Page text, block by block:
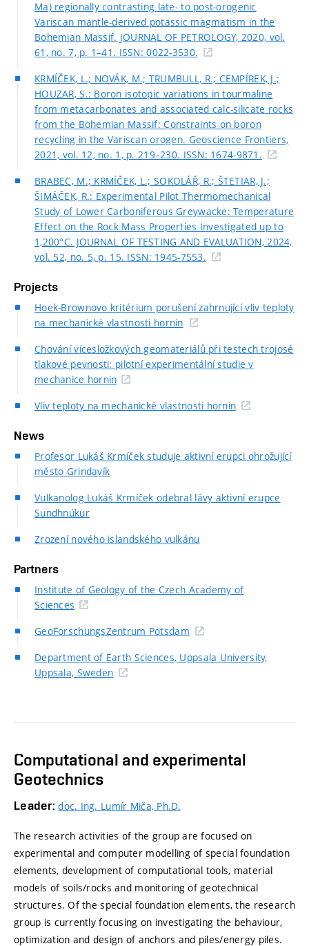
Ma) regionally contrasting late- to post-orogenic
Variscan mantle-derived potassic magmatism in the
Bohemian Massif. JOURNAL OF PETROLOGY, 2020, vol.
61, no. 7, p. 1–41. ISSN: 0022-3530.
KRMÍČEK, L.; NOVÁK, M.; TRUMBULL, R.; CEMPÍREK, J.;
HOUZAR, S.: Boron isotopic variations in tourmaline
from metacarbonates and associated calc-silicate rocks
from the Bohemian Massif: Constraints on boron
recycling in the Variscan orogen. Geoscience Frontiers,
2021, vol. 12, no. 1, p. 219–230. ISSN: 1674-9871.
BRABEC, M.; KRMÍČEK, L.; SOKOLÁŘ, R.; ŠTETIAR, J.;
ŠIMÁČEK, R.: Experimental Pilot Thermomechanical
Study of Lower Carboniferous Greywacke: Temperature
Effect on the Rock Mass Properties Investigated up to
1,200°C. JOURNAL OF TESTING AND EVALUATION, 2024,
vol. 52, no. 5, p. 15. ISSN: 1945-7553.
Projects
Hoek-Brownovo kritérium porušení zahrnující vliv teploty
na mechanické vlastnosti hornin
Chování vícesložkových geomateriálů při testech trojosé
tlakové pevnosti: pilotní experimentální studie v
mechanice hornin
Vliv teploty na mechanické vlastnosti hornin
News
Profesor Lukáš Krmíček studuje aktivní erupci ohrožující
město Grindavík
Vulkanolog Lukáš Krmíček odebral lávy aktivní erupce
Sundhnúkur
Zrození nového islandského vulkánu
Partners
Institute of Geology of the Czech Academy of
Sciences
GeoForschungsZentrum Potsdam
Department of Earth Sciences, Uppsala University,
Uppsala, Sweden
Computational and experimental
Geotechnics
Leader:doc. Ing. Lumír Miča, Ph.D.
The research activities of the group are focused on
experimental and computer modelling of special foundation
elements, development of computational tools, material
models of soils/rocks and monitoring of geotechnical
structures. Of the special foundation elements, the research
group is currently focusing on investigating the behaviour,
optimization and design of anchors and piles/energy piles.